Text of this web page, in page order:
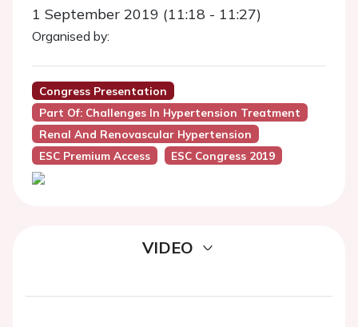
1 September 2019 (11:18 - 11:27)
Organised by:
Congress Presentation
Part Of: Challenges In Hypertension Treatment
Renal And Renovascular Hypertension
ESC Premium Access
ESC Congress 2019
VIDEO